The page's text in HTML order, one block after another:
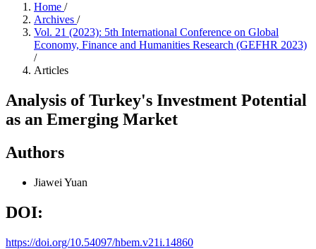
Home /
Archives /
Vol. 21 (2023): 5th International Conference on Global
Economy, Finance and Humanities Research (GEFHR 2023)
/
Articles
Analysis of Turkey's Investment Potential
as an Emerging Market
Authors
Jiawei Yuan
DOI:
https://doi.org/10.54097/hbem.v21i.14860